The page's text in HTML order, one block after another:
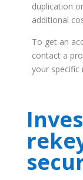
duplication
additional
To get an
contact a
your specific